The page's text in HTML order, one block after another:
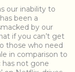
our inability to
been a
by our
if you can’t get
those who need
in comparison to
has not gone